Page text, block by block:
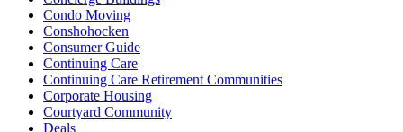
Condo Moving
Conshohocken
Consumer Guide
Continuing Care
Continuing Care Retirement Communities
Corporate Housing
Courtyard Community
Deals